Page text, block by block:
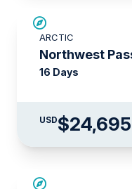
ARCTIC
Northwest
16 Days
USD$24,695